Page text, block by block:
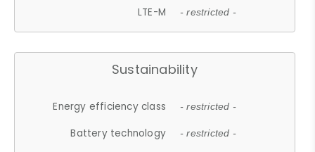
LTE-M - restricted -
Sustainability
Energy efficiency class - restricted -
Battery technology - restricted -